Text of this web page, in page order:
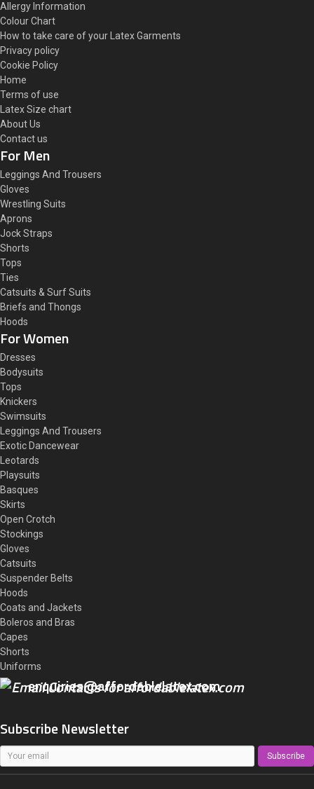
Allergy Information
Colour Chart
How to take care of your Latex Garments
Privacy policy
Cookie Policy
Home
Terms of use
Latex Size chart
About Us
Contact us
For Men
Leggings And Trousers
Gloves
Wrestling Suits
Aprons
Jock Straps
Shorts
Tops
Ties
Catsuits & Surf Suits
Briefs and Thongs
Hoods
For Women
Dresses
Bodysuits
Tops
Knickers
Swimsuits
Leggings And Trousers
Exotic Dancewear
Leotards
Playsuits
Basques
Skirts
Open Crotch
Stockings
Gloves
Catsuits
Suspender Belts
Hoods
Coats and Jackets
Boleros and Bras
Capes
Shorts
Uniforms
enquiries@affordablelatex.com
Subscribe Newsletter
Subscribe